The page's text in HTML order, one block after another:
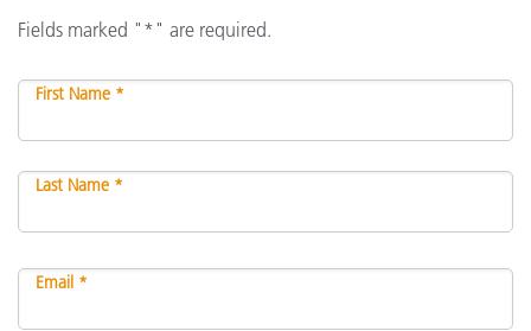
Fields marked "*" are required.
First Name *
Last Name *
Email *